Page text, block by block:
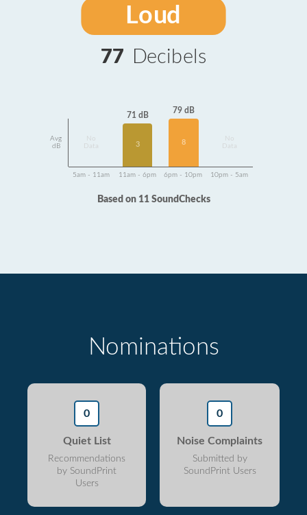
Loud
77 Decibels
Avg
dB
Data
71 dB
3
79 dB
8
Data
5am - 11am 11am - 6pm 6pm - 10pm 10pm - 5am
Based on 11 SoundChecks
Nominations
0
Quiet List
Recommendations
by SoundPrint
Users
0
Noise Complaints
Submitted by
SoundPrint Users